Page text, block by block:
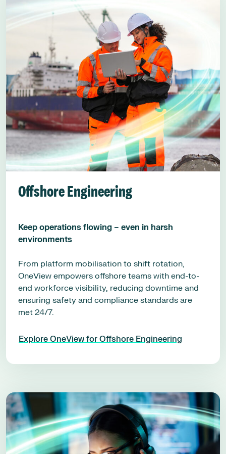
Offshore Engineering
Keep operations flowing – even in harsh
environments
From platform mobilisation to shift rotation,
OneView empowers offshore teams with end-to-
end workforce visibility, reducing downtime and
ensuring safety and compliance standards are
met 24/7.
Explore OneView for Offshore Engineering